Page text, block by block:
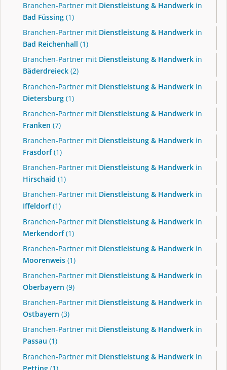
Branchen-Partner mit Dienstleistung & Handwerk in
Bad Füssing (1)
Branchen-Partner mit Dienstleistung & Handwerk in
Bad Reichenhall (1)
Branchen-Partner mit Dienstleistung & Handwerk in
Bäderdreieck (2)
Branchen-Partner mit Dienstleistung & Handwerk in
Dietersburg (1)
Branchen-Partner mit Dienstleistung & Handwerk in
Franken (7)
Branchen-Partner mit Dienstleistung & Handwerk in
Frasdorf(1)
Branchen-Partner mit Dienstleistung & Handwerk in
Hirschaid (1)
Branchen-Partner mit Dienstleistung & Handwerk in
Iffeldorf(1)
Branchen-Partner mit Dienstleistung & Handwerk in
Merkendorf(1)
Branchen-Partner mit Dienstleistung & Handwerk in
Moorenweis (1)
Branchen-Partner mit Dienstleistung & Handwerk in
Oberbayern (9)
Branchen-Partner mit Dienstleistung & Handwerk in
Ostbayern (3)
Branchen-Partner mit Dienstleistung & Handwerk in
Passau (1)
Branchen-Partner mit Dienstleistung & Handwerk in
Petting (1)